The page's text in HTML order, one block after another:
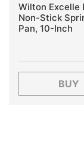
Wilton Excelle
Non-Stick
Pan, 10-Inch
BUY